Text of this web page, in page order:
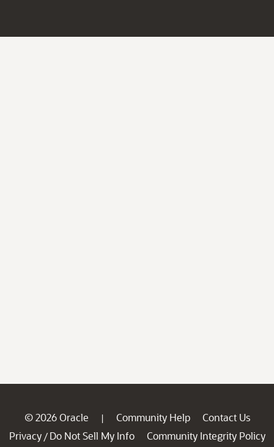
© 2026 Oracle | Community Help
Contact Us
Privacy / Do Not Sell My Info
Community Integrity Policy